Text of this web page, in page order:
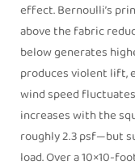
effect. Bernoulli’s
above the fabric
below generates
produces violent lift,
wind speed
increases with the
roughly 2.3 psf—but
load. Over a